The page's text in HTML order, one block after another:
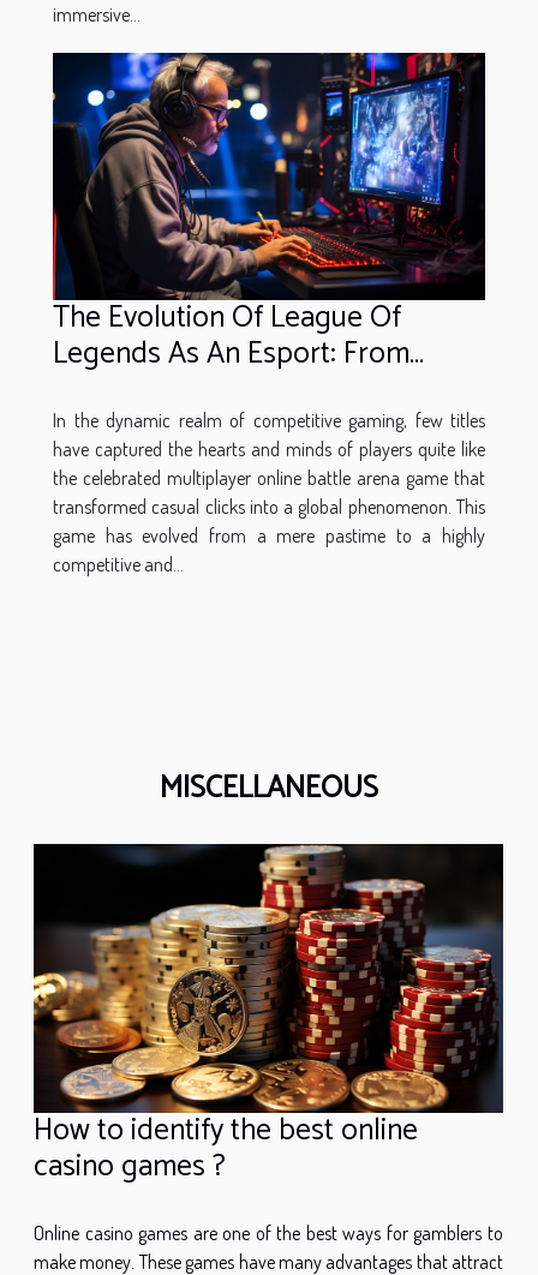
immersive...
The Evolution Of League Of
Legends As An Esport: From
Betting
In the dynamic realm of competitive gaming, few titles
have captured the hearts and minds of players quite like
the celebrated multiplayer online battle arena game that
transformed casual clicks into a global phenomenon. This
game has evolved from a mere pastime to a highly
competitive and...
MISCELLANEOUS
How to identify the best online
casino games ?
Online casino games are one of the best ways for gamblers to
make money. These games have many advantages that attract